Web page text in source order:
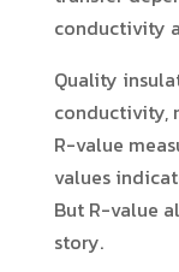
conductivity
Quality
conductivity,
R-value
values
But R-value
story.